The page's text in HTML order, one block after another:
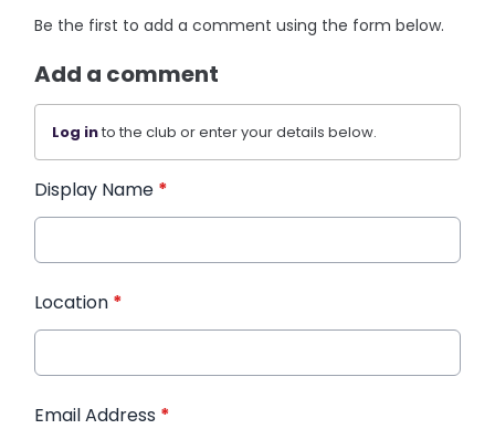
Be the first to add a comment using the form below.
Add a comment
Log into the club or enter your details below.
Display Name *
Location *
Email Address *